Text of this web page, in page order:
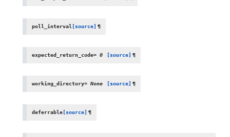
poll_interval[source] ¶
expected_return_code= 0 [source] ¶
working_directory= None [source] ¶
deferrable[source] ¶